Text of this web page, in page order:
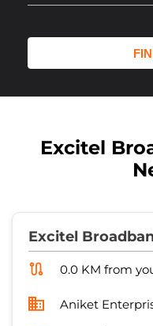
Excitel
Excitel
0.0 KM from
No 224/1
Shastri Nagar,
Meerut -
Closed for the